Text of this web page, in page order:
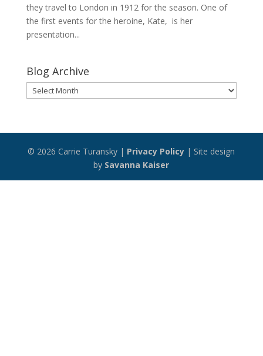
they travel to London in 1912 for the season. One of
the first events for the heroine, Kate, is her
presentation...
Blog Archive
Blog
Archive
© 2026 Carrie Turansky | Privacy Policy | Site design
by Savanna Kaiser